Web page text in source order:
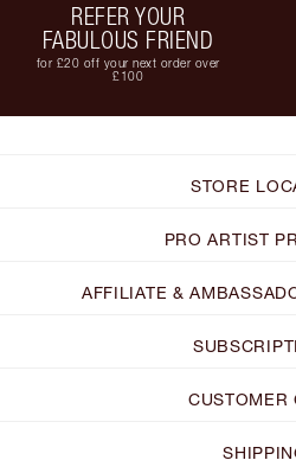
REFER YOUR
FABULOUS FRIEND
for £20 off your next order over
£100
STORE
PRO ARTIST
AFFILIATE &
CUSTOMER